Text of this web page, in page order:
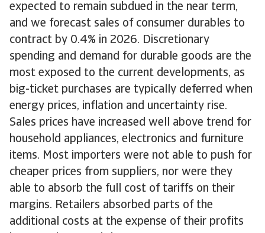
expected to remain subdued in the near term,
and we forecast sales of consumer durables to
contract by 0.4% in 2026. Discretionary
spending and demand for durable goods are the
most exposed to the current developments, as
big-ticket purchases are typically deferred when
energy prices, inflation and uncertainty rise.
Sales prices have increased well above trend for
household appliances, electronics and furniture
items. Most importers were not able to push for
cheaper prices from suppliers, nor were they
able to absorb the full cost of tariffs on their
margins. Retailers absorbed parts of the
additional costs at the expense of their profits